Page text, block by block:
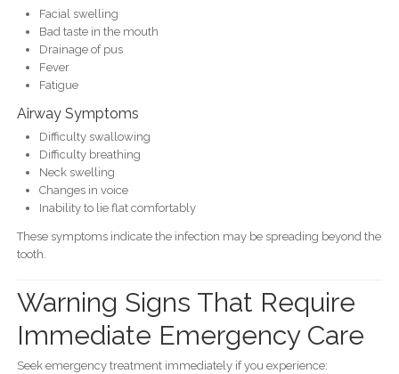
Facial swelling
Bad taste in the mouth
Drainage of pus
Fever
Fatigue
Airway Symptoms
Difficulty swallowing
Difficulty breathing
Neck swelling
Changes in voice
Inability to lie flat comfortably
These symptoms indicate the infection may be spreading beyond the
tooth.
Warning Signs That Require
Immediate Emergency Care
Seek emergency treatment immediately if you experience: